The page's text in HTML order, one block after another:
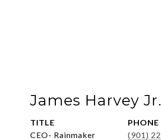
James Harvey Jr.
TITLE
CEO- Rainmaker
PHONE
(901)